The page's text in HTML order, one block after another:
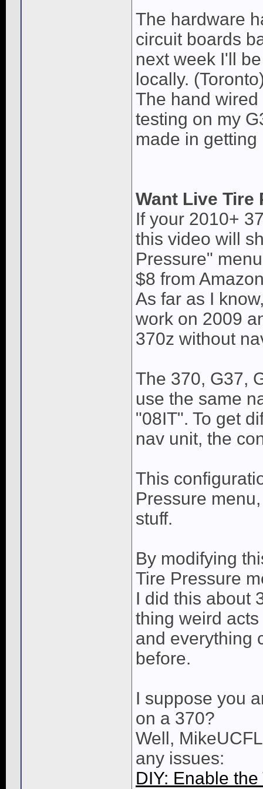
The hardware
circuit boards
next week I'll
locally.
The hand
testing on my
made in
Want Live Tire
If your 2010+
this video will
Pressure"
$8 from
As far as I
work on 2009
370z without
The 370, G37,
use the same
"08IT". To get
nav unit, the
This
Pressure
stuff.
By modifying
Tire Pressure
I did this about
thing weird
and everything
before.
I suppose you
on a 370?
Well,
any issues:
DIY: Enable